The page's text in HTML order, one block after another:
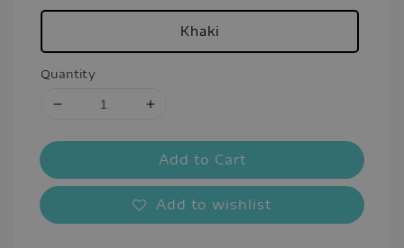
Khaki
Quantity
Add to Cart
Add to wishlist